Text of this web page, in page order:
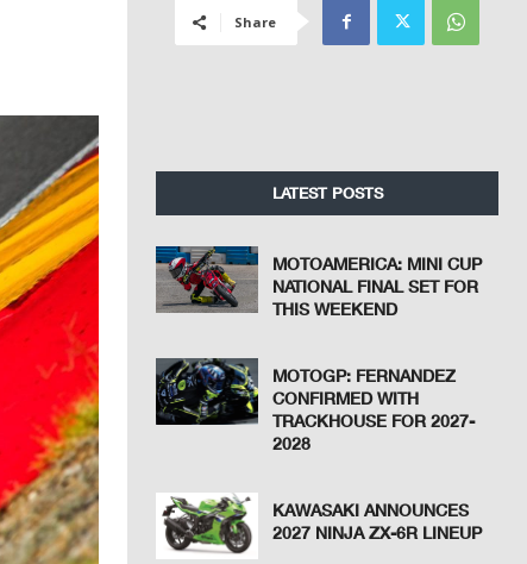
Share
LATEST POSTS
MOTOAMERICA: MINI CUP
NATIONAL FINAL SET FOR
THIS WEEKEND
MOTOGP: FERNANDEZ
CONFIRMED WITH
TRACKHOUSE FOR 2027-
2028
KAWASAKI ANNOUNCES
2027 NINJA ZX-6R LINEUP